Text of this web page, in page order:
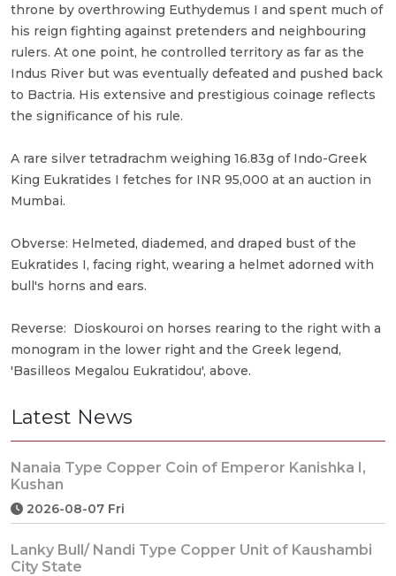
throne by overthrowing Euthydemus I and spent much of
his reign fighting against pretenders and neighbouring
rulers. At one point, he controlled territory as far as the
Indus River but was eventually defeated and pushed back
to Bactria. His extensive and prestigious coinage reflects
the significance of his rule.
A rare silver tetradrachm weighing 16.83g of Indo-Greek
King Eukratides I fetches for INR 95,000 at an auction in
Mumbai.
Obverse: Helmeted, diademed, and draped bust of the
Eukratides I, facing right, wearing a helmet adorned with
bull's horns and ears.
Reverse: Dioskouroi on horses rearing to the right with a
monogram in the lower right and the Greek legend,
'Basilleos Megalou Eukratidou', above.
Latest News
Nanaia Type Copper Coin of Emperor Kanishka I,
Kushan
2026-08-07 Fri
Lanky Bull/ Nandi Type Copper Unit of Kaushambi
City State